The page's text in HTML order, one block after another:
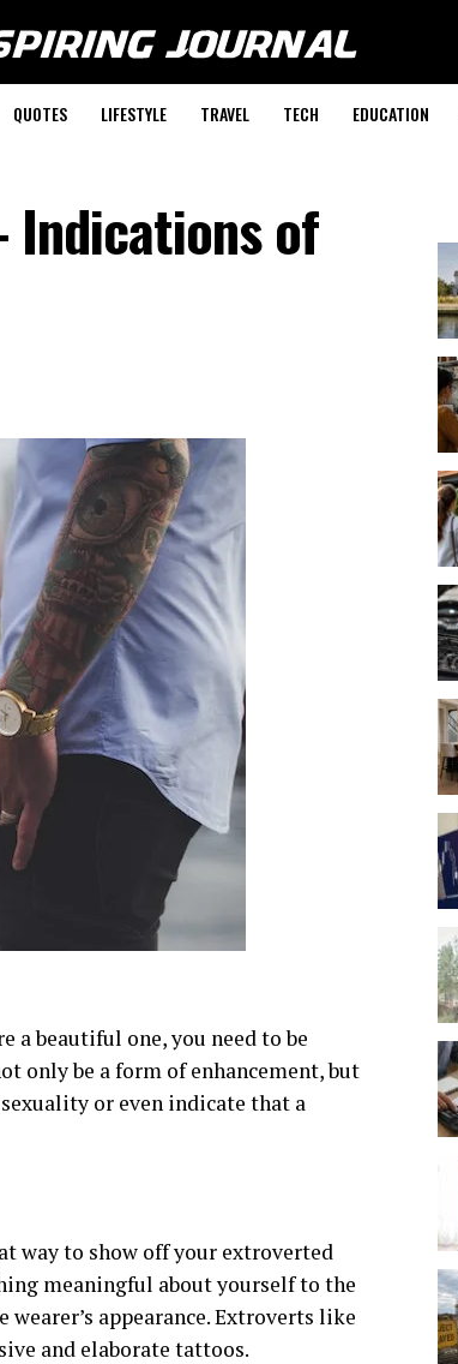
QUOTES LIFESTYLE TRAVEL TECH EDUCATION
Indications of
beautiful one, you need to be
only be a form of enhancement, but
or even indicate that a
way to show off your extroverted
meaningful about yourself to the
appearance. Extroverts like
and elaborate tattoos.